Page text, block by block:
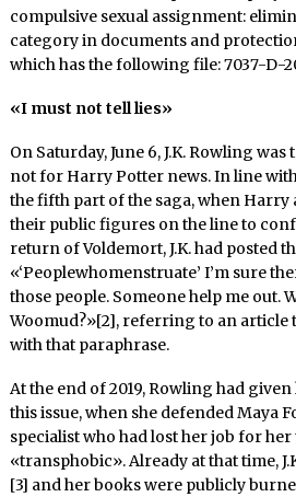
compulsive sexual assignment:
category in documents and
which has the following file: 7037-D-
«I must not tell lies»
On Saturday, June 6, J.K. Rowling
not for Harry Potter news. In line
the fifth part of the saga, when Harry
their public figures on the line to
return of Voldemort, J.K. had posted
«‘Peoplewhomenstruate’ I’m sure
those people. Someone help me out.
Woomud?»[2], referring to an
with that paraphrase.
At the end of 2019, Rowling had
this issue, when she defended Maya
specialist who had lost her job for her
«transphobic». Already at that time,
[3] and her books were publicly